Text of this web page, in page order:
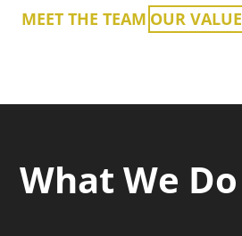
MEET THE TEAM OUR
What We Do